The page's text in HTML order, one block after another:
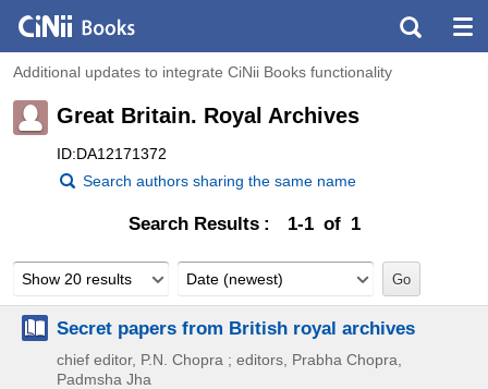
Additional updates to integrate CiNii Books functionality
Great Britain. Royal Archives
ID:DA12171372
Search authors sharing the same name
Search Results 1-1 of 1
Show 20 results Date (newest)
Secret papers from British royal archives
chief editor, P.N. Chopra ; editors, Prabha Chopra,
Padmsha Jha